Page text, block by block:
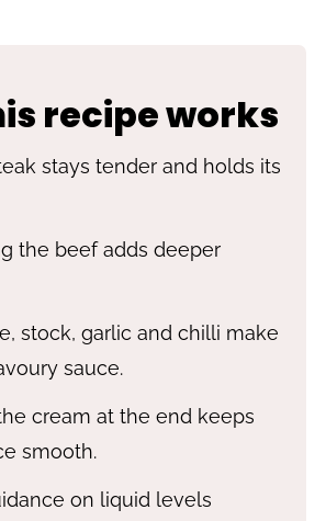
recipe works
stays tender and holds its
the beef adds deeper
stock, garlic and chilli make
sauce.
cream at the end keeps
smooth.
on liquid levels